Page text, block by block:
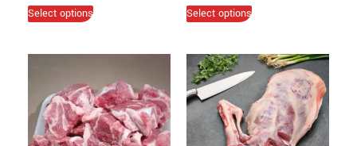
Select options Select options